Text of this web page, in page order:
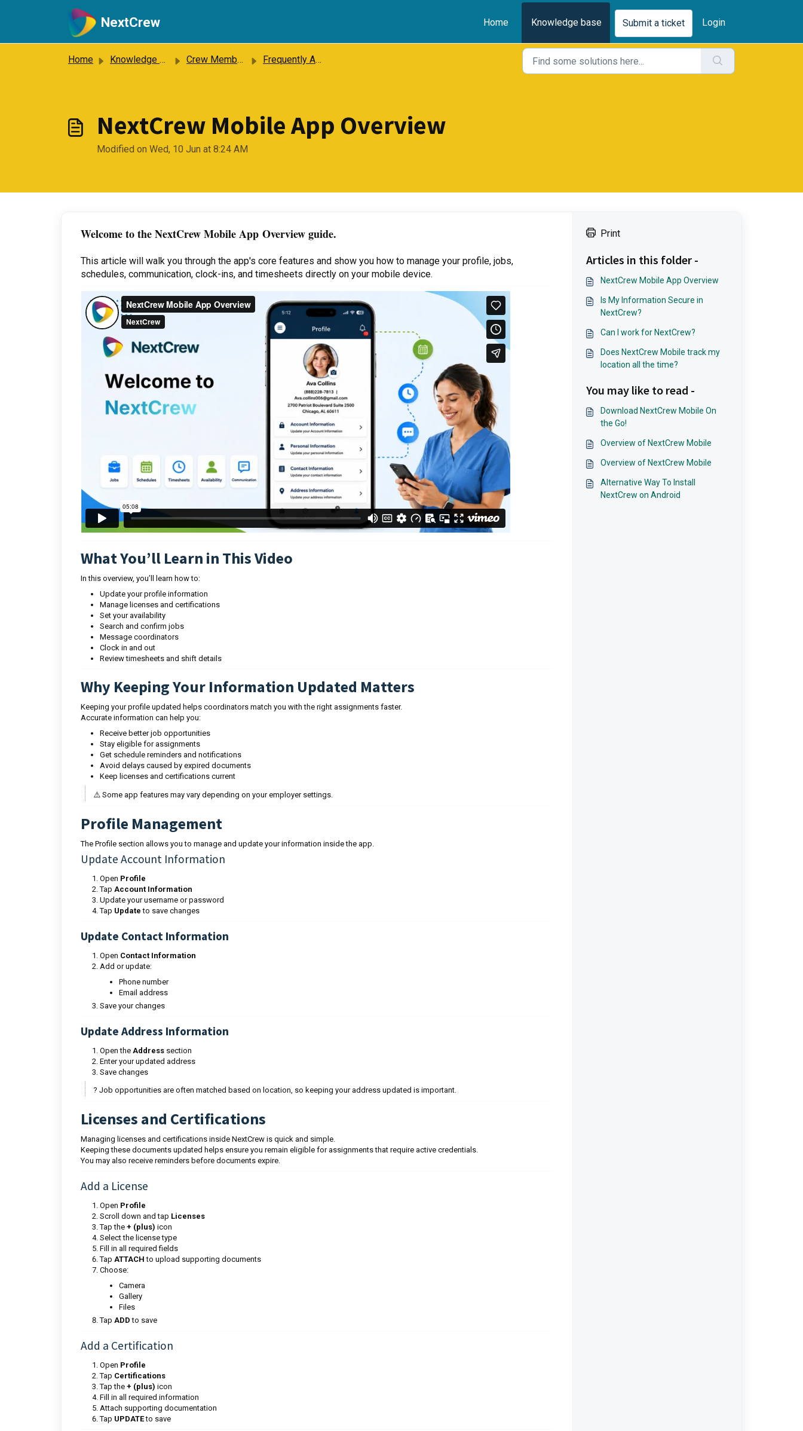
NextCrew Home Knowledge base Submit a ticket Login
Home Knowledge base Crew Members Frequently Asked Questions (FAQ)
NextCrew Mobile App Overview
Modified on Wed, 10 Jun at 8:24 AM
Welcome to the NextCrew Mobile App Overview guide.
This article will walk you through the app's core features and show you how to manage your profile, jobs,
schedules, communication, clock-ins, and timesheets directly on your mobile device.
What You’ll Learn in This Video
In this overview, you’ll learn how to:
Update your profile information
Manage licenses and certifications
Set your availability
Search and confirm jobs
Message coordinators
Clock in and out
Review timesheets and shift details
Why Keeping Your Information Updated Matters
Keeping your profile updated helps coordinators match you with the right assignments faster.
Accurate information can help you:
Receive better job opportunities
Stay eligible for assignments
Get schedule reminders and notifications
Avoid delays caused by expired documents
Keep licenses and certifications current
⚠️ Some app features may vary depending on your employer settings.
Profile Management
The Profile section allows you to manage and update your information inside the app.
Update Account Information
Open Profile
Tap Account Information
Update your username or password
Tap Update to save changes
Update Contact Information
Open Contact Information
Add or update:
Phone number
Email address
Save your changes
Update Address Information
Open the Address section
Enter your updated address
Save changes
? Job opportunities are often matched based on location, so keeping your address updated is important.
Licenses and Certifications
Managing licenses and certifications inside NextCrew is quick and simple.
Keeping these documents updated helps ensure you remain eligible for assignments that require active credentials.
You may also receive reminders before documents expire.
Add a License
Open Profile
Scroll down and tap Licenses
Tap the + (plus) icon
Select the license type
Fill in all required fields
Tap ATTACH to upload supporting documents
Choose:
Camera
Gallery
Files
Tap ADD to save
Add a Certification
Open Profile
Tap Certifications
Tap the + (plus) icon
Fill in all required information
Attach supporting documentation
Tap UPDATEto save
Print
Articles in this folder -
NextCrew Mobile App Overview
Is My Information Secure in
NextCrew?
Can I work for NextCrew?
Does NextCrew Mobile track my
location all the time?
You may like to read -
Download NextCrew Mobile On
the Go!
Overview of NextCrew Mobile
Overview of NextCrew Mobile
Alternative Way To Install
NextCrew on Android